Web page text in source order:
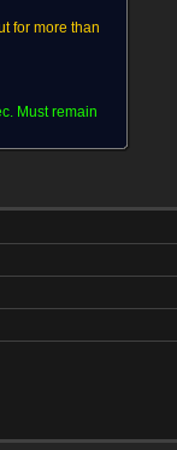
for more than
Must remain